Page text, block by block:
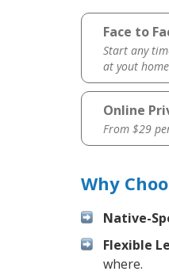
Face to
Start any
at yout
Online
From $29
Why
Native-
Flexible
where.